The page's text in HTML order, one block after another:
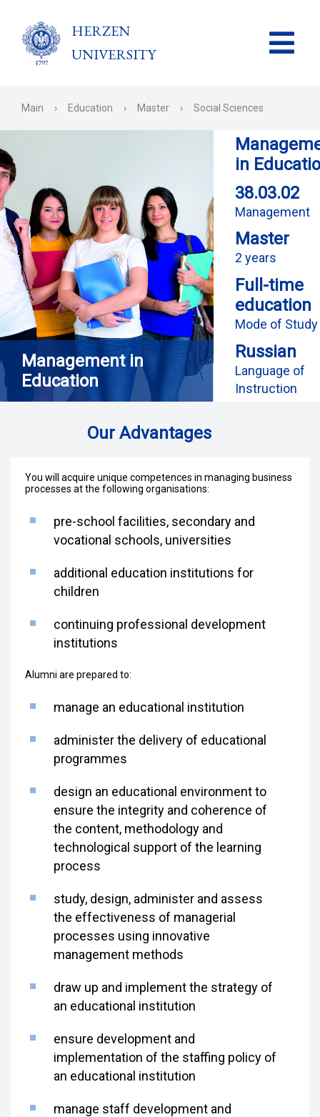
HERZEN
UNIVERSITY
Main › Education › Master › Social Sciences
Management in
Education
in
38.03.02
Management
Master
2 years
Full-time
education
Mode of Study
Russian
Language of
Instruction
Our Advantages
You will acquire unique competences in managing business
processes at the following organisations:
pre-school facilities, secondary and
vocational schools, universities
additional education institutions for
children
continuing professional development
institutions
Alumni are prepared to:
manage an educational institution
administer the delivery of educational
programmes
design an educational environment to
ensure the integrity and coherence of
the content, methodology and
technological support of the learning
process
study, design, administer and assess
the effectiveness of managerial
processes using innovative
management methods
draw up and implement the strategy of
an educational institution
ensure development and
implementation of the staffing policy of
an educational institution
manage staff development and